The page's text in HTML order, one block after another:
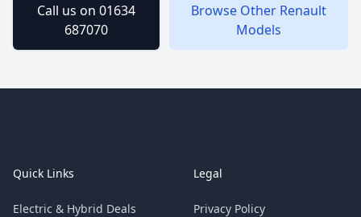
Call us on 01634
687070
Browse Other Renault
Models
Quick Links
Electric & Hybrid Deals
Legal
Privacy Policy